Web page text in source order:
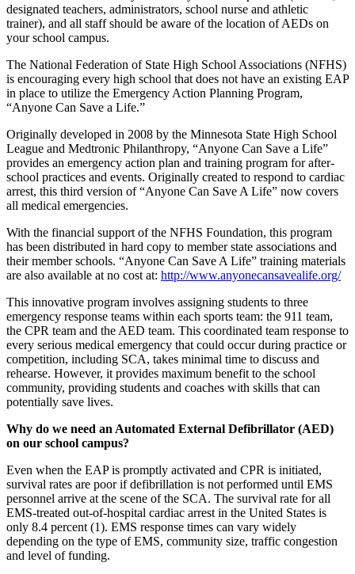
designated teachers, administrators, school nurse and athletic
trainer), and all staff should be aware of the location of AEDs on
your school campus.
The National Federation of State High School Associations (NFHS)
is encouraging every high school that does not have an existing EAP
in place to utilize the Emergency Action Planning Program,
“Anyone Can Save a Life.”
Originally developed in 2008 by the Minnesota State High School
League and Medtronic Philanthropy, “Anyone Can Save a Life”
provides an emergency action plan and training program for after-
school practices and events. Originally created to respond to cardiac
arrest, this third version of “Anyone Can Save A Life” now covers
all medical emergencies.
With the financial support of the NFHS Foundation, this program
has been distributed in hard copy to member state associations and
their member schools. “Anyone Can Save A Life” training materials
are also available at no cost at: http://www.anyonecansavealife.org/
This innovative program involves assigning students to three
emergency response teams within each sports team: the 911 team,
the CPR team and the AED team. This coordinated team response to
every serious medical emergency that could occur during practice or
competition, including SCA, takes minimal time to discuss and
rehearse. However, it provides maximum benefit to the school
community, providing students and coaches with skills that can
potentially save lives.
Why do we need an Automated External Defibrillator (AED)
on our school campus?
Even when the EAP is promptly activated and CPR is initiated,
survival rates are poor if defibrillation is not performed until EMS
personnel arrive at the scene of the SCA. The survival rate for all
EMS-treated out-of-hospital cardiac arrest in the United States is
only 8.4 percent (1). EMS response times can vary widely
depending on the type of EMS, community size, traffic congestion
and level of funding.